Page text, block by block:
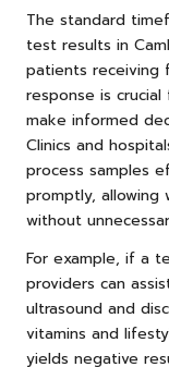
The standard
test results in
patients receiving
response is
make informed
Clinics and
process samples
promptly, allowing
without
For example, if a
providers can
ultrasound and
vitamins and
yields negative